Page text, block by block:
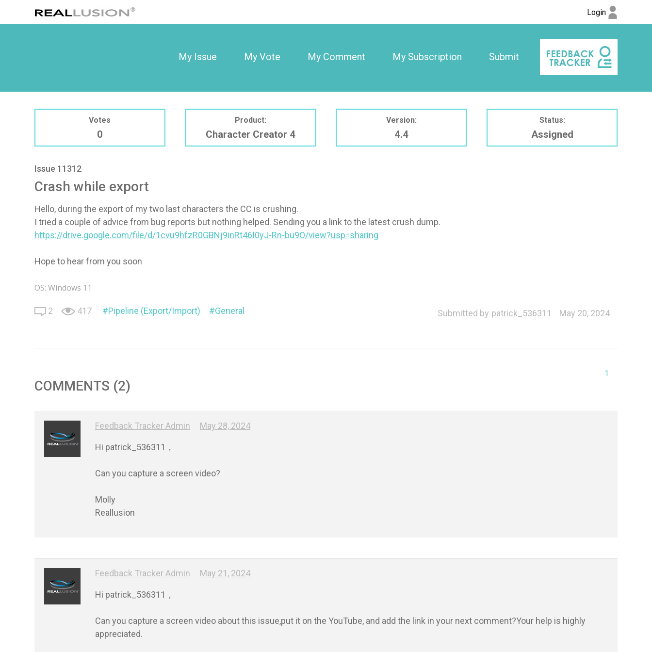
Login
My Issue My Vote My Comment My Subscription Submit
Votes
0
Product:
Character Creator 4
Version:
4.4
Status:
Assigned
Issue 11312
Crash while export
Hello, during the export of my two last characters the CC is crushing.
I tried a couple of advice from bug reports but nothing helped. Sending you a link to the latest crush dump.
https://drive.google.com/file/d/1cvu9hfzR0GBNj9inRt46I0yJ-Rn-bu9O/view?usp=sharing
Hope to hear from you soon
OS: Windows 11
2 417 Pipeline (Export/Import) General Submitted by patrick_536311 May 20, 2024
1
COMMENTS (2)
Feedback Tracker Admin May 28, 2024
Hi patrick_536311，
Can you capture a screen video?
Molly
Feedback Tracker Admin May 21, 2024
Hi patrick_536311，
Can you capture a screen video about this issue,put it on the YouTube, and add the link in your next comment?Your help is highly
appreciated.